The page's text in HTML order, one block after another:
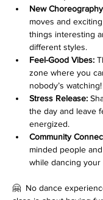
New
moves and
things interesting
different styles.
Feel-Good Vibes:
zone where you
nobody’s watching!
Stress Release:
the day and leave
energized.
Community
minded people
while dancing your
🤗  No dance